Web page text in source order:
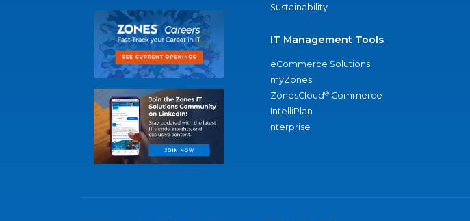
Sustainability
IT Management Tools
eCommerce Solutions
myZones
ZonesCloud® Commerce
IntelliPlan
nterprise